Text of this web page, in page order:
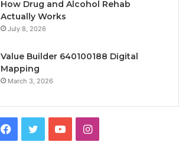
How Drug and Alcohol Rehab
Actually Works
July 8, 2026
Value Builder 640100188 Digital
Mapping
March 3, 2026
Facebook
TwitterYouTubeInstagram